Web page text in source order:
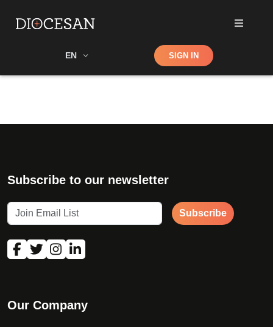
EN Shop SIGN IN
Subscribe to our newsletter
Subscribe
Our Company